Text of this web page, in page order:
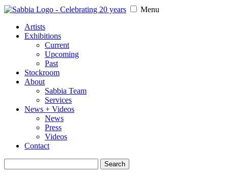
Menu
Artists
Exhibitions
Current
Upcoming
Past
Stockroom
About
Sabbia Team
Services
News + Videos
News
Press
Videos
Contact
for: